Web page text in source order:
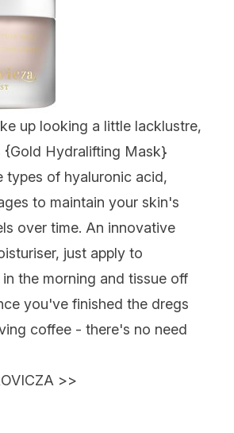
up looking a little lacklustre,
{Gold Hydralifting Mask}
types of hyaluronic acid,
to maintain your skin's
over time. An innovative
just apply to
the morning and tissue off
you've finished the dregs
coffee - there's no need
>>